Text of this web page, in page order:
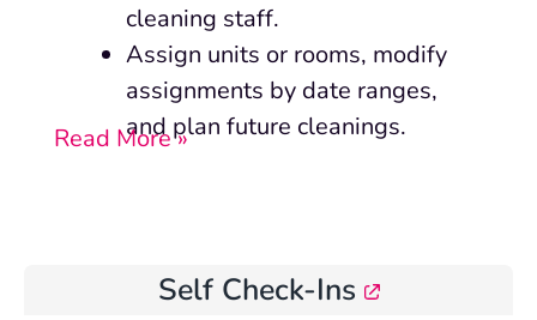
cleaning staff.
Assign units or rooms, modify
assignments by date ranges,
and plan future cleanings.
Read More »
Self Check-Ins